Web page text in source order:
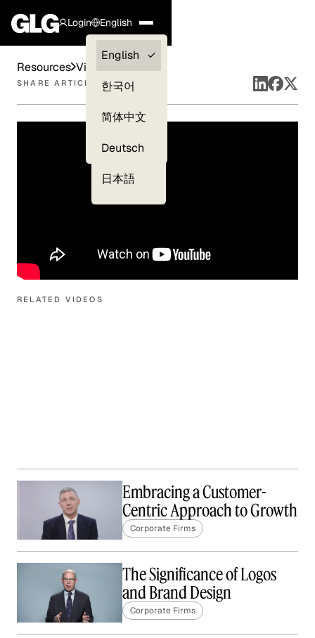
Login
Clients —
myGLG
English
English
한국어
简体中文
Deutsch
日本語
RELATED VIDEOS
Embracing a Customer-
Centric Approach to Growth
Corporate Firms
The Significance of Logos
and Brand Design
Corporate Firms
Resources Videos
SHARE ARTICLE